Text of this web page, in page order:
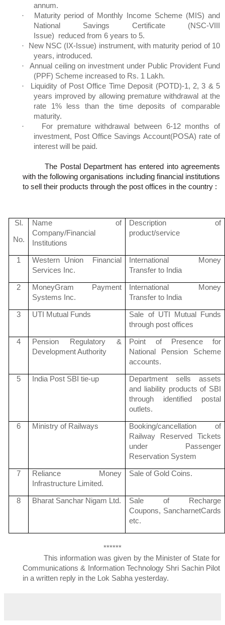
annum.
·
Maturity period of Monthly Income Scheme (MIS) and
National Savings Certificate (NSC-VIII
Issue) reduced from 6 years to 5.
·
New NSC (IX-Issue) instrument, with maturity period of 10
years, introduced.
·
Annual ceiling on investment under Public Provident Fund
(PPF) Scheme increased to Rs. 1 Lakh.
·
Liquidity of Post Office Time Deposit (POTD)-1, 2, 3 & 5
years improved by allowing premature withdrawal at the
rate 1% less than the time deposits of comparable
maturity.
·
For premature withdrawal between 6-12 months of
investment, Post Office Savings Account(POSA) rate of
interest will be paid.
The Postal Department has entered into agreements
with the followingorganisations including financial institutions
to sell their products through the post offices in the country :
Sl .
No.
Name of
Company/Financial
Institutions
Description of
product/service
1
Western Union Financial
Services Inc.
International Money
Transfer to India
2 MoneyGram Payment
Systems Inc.
International Money
Transfer to India
3 UTI Mutual Funds
Sale of UTI Mutual Funds
through post offices
4
Pension Regulatory &
Development Authority
Point of Presence for
National Pension Scheme
accounts.
5 India Post SBI tie-up
Department sells assets
and liability products of SBI
through identified postal
outlets.
6 Ministry of Railways
Booking/cancellation of
Railway Reserved Tickets
under Passenger
Reservation System
7
Reliance Money
Infrastructure Limited.
Sale of Gold Coins.
8 Bharat Sanchar Nigam Ltd.
Sale of Recharge
Coupons, SancharnetCards
etc.
******
This information was given by the Minister of State for
Communications & Information Technology Shri SachinPilot
in a written reply in the
Lok Sabhayesterday.